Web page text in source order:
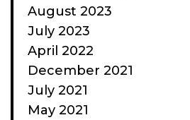
August 2023
July 2023
April 2022
December 2021
July 2021
May 2021